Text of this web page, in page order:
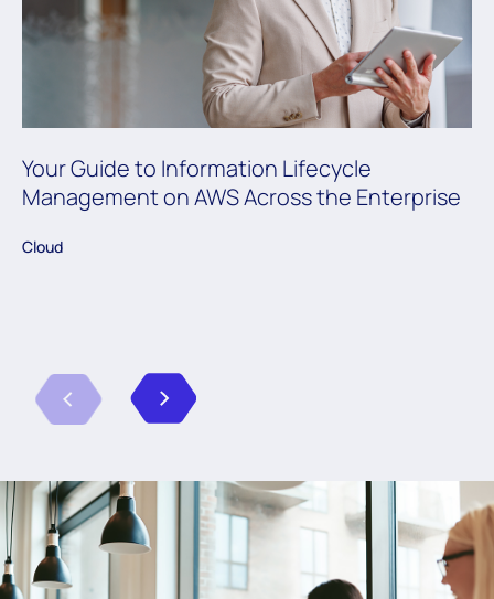
Your Guide to Information Lifecycle
Management on AWS Across the Enterprise
Cloud